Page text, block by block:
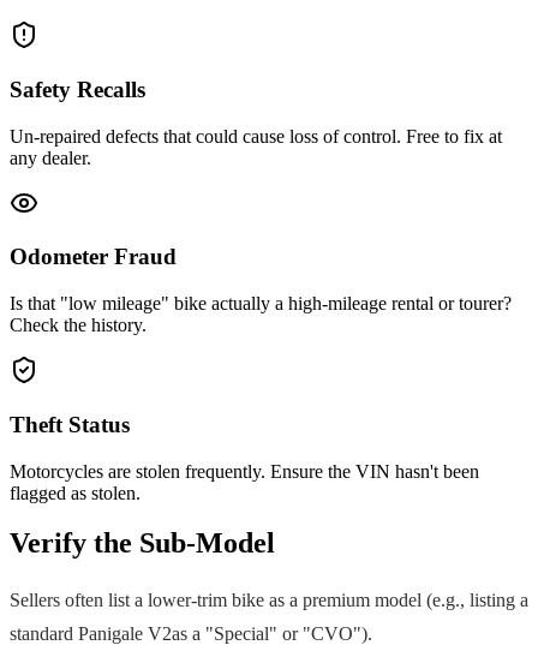
Safety Recalls
Un-repaired defects that could cause loss of control. Free to fix at
any dealer.
Odometer Fraud
Is that "low mileage" bike actually a high-mileage rental or tourer?
Check the history.
Theft Status
Motorcycles are stolen frequently. Ensure the VIN hasn't been
flagged as stolen.
Verify the Sub-Model
Sellers often list a lower-trim bike as a premium model (e.g., listing a
standard Panigale V2as a "Special" or "CVO").